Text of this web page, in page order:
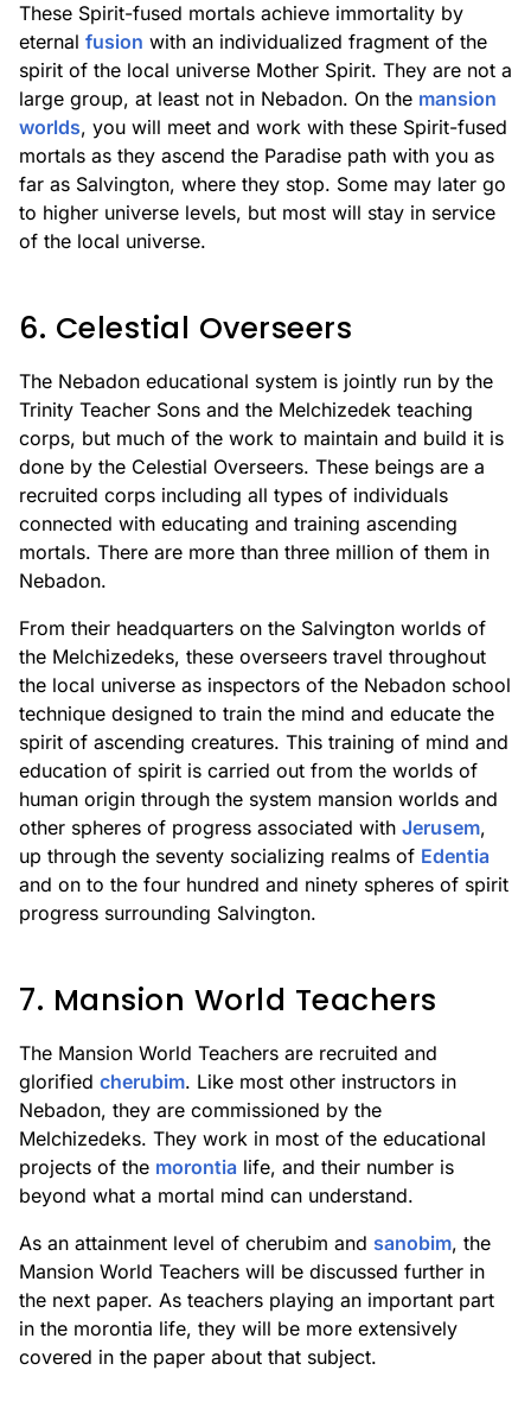
These Spirit-fused mortals achieve immortality by
eternal fusion with an individualized fragment of the
spirit of the local universe Mother Spirit. They are not a
large group, at least not in Nebadon. On the mansion
worlds, you will meet and work with these Spirit-fused
mortals as they ascend the Paradise path with you as
far as Salvington, where they stop. Some may later go
to higher universe levels, but most will stay in service
of the local universe.
6. Celestial Overseers
The Nebadon educational system is jointly run by the
Trinity Teacher Sons and the Melchizedek teaching
corps, but much of the work to maintain and build it is
done by the Celestial Overseers. These beings are a
recruited corps including all types of individuals
connected with educating and training ascending
mortals. There are more than three million of them in
Nebadon.
From their headquarters on the Salvington worlds of
the Melchizedeks, these overseers travel throughout
the local universe as inspectors of the Nebadon school
technique designed to train the mind and educate the
spirit of ascending creatures. This training of mind and
education of spirit is carried out from the worlds of
human origin through the system mansion worlds and
other spheres of progress associated with Jerusem,
up through the seventy socializing realms of Edentia
and on to the four hundred and ninety spheres of spirit
progress surrounding Salvington.
7. Mansion World Teachers
The Mansion World Teachers are recruited and
glorified cherubim. Like most other instructors in
Nebadon, they are commissioned by the
Melchizedeks. They work in most of the educational
projects of the morontia life, and their number is
beyond what a mortal mind can understand.
As an attainment level of cherubim and sanobim, the
Mansion World Teachers will be discussed further in
the next paper. As teachers playing an important part
in the morontia life, they will be more extensively
covered in the paper about that subject.